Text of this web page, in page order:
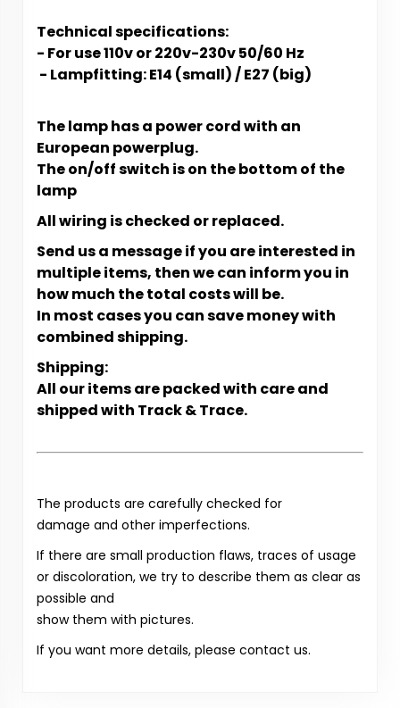
Technical specifications:
- For use 110v or 220v-230v 50/60 Hz
- L​​​​​ampfitting: E14 (small) / E27 (big)
The lamp has a power cord with an
European powerplug.
The on/off switch is on the bottom of the
lamp
All wiring is checked or replaced.
Send us a message if you are interested in
multiple items, then we can inform you in
how much the total costs will be.
In most cases you can save money with
combined shipping.
Shipping:
All our items are packed with care and
shipped with Track & Trace.
The products are carefully checked for
damage and other imperfections.
If there are small production flaws, traces of usage
or discoloration, we try to describe them as clear as
possible and
show them with pictures.
If you want more details, please contact us.